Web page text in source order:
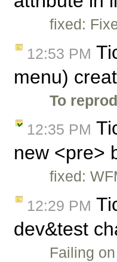
fixed:
12:53 PM
menu)
To
12:35 PM
new <pre>
fixed:
12:29 PM
dev&test
Failing